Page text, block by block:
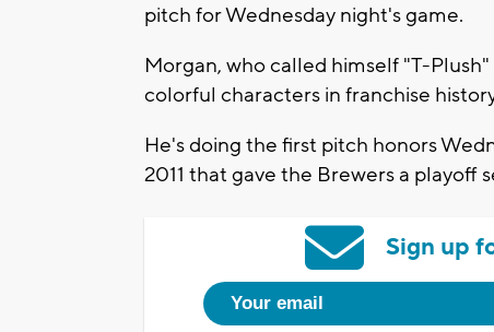
pitch for Wednesday night's game.
Morgan, who called himself "T-
colorful characters in franchise
He's doing the first pitch honors
2011 that gave the Brewers a playoff
Sign up